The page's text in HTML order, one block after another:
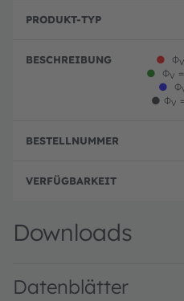
r
u
p
e
h
n
g
B
el
● ΦV
●
ΦV
●
Φ
● ΦV
Downloads
Datenblätter